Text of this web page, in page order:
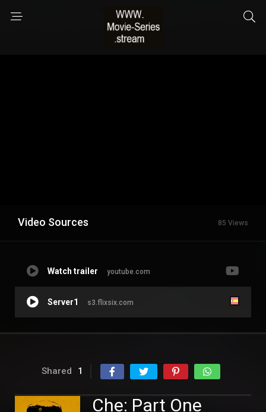
Video Sources 85 Views
Watch trailer youtube.com
Server1 s3.flixsix.com
Shared 1
Che: Part One